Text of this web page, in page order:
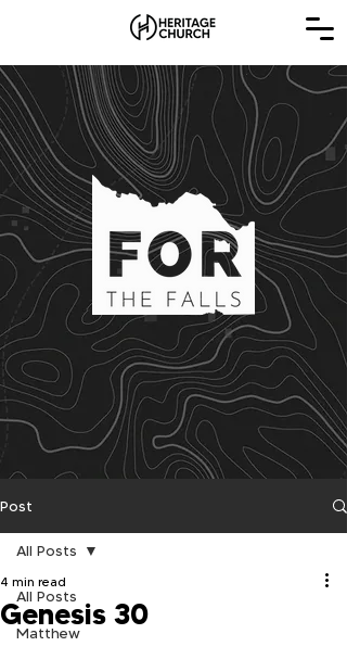
Post
All Posts
Matthew
All Posts
Genesis 30
4 min read